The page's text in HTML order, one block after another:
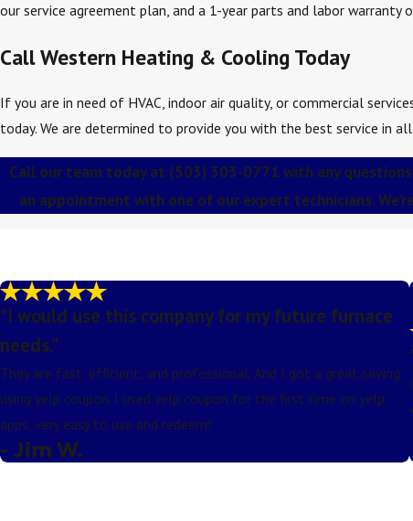
our service agreement plan, and a 1-year parts and labor warranty
Call Western Heating & Cooling Today
If you are in need of HVAC, indoor air quality, or commercial
today. We are determined to provide you with the best service in
Call our team today at (503) 303-0771 with any
an appointment with one of our expert technicians.
"I would use this company for my future furnace
needs."
They are fast, efficient, and professional. And I got a great saving
using yelp coupon. I used yelp coupon for the first time on yelp
apps, very easy to use and redeem!
- Jim W.